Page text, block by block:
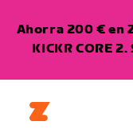
Ahorra 200 € en
KICKR CORE